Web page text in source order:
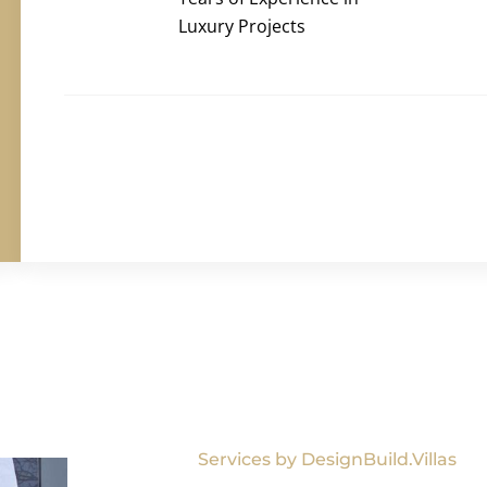
Luxury Projects
Services by DesignBuild.Villas